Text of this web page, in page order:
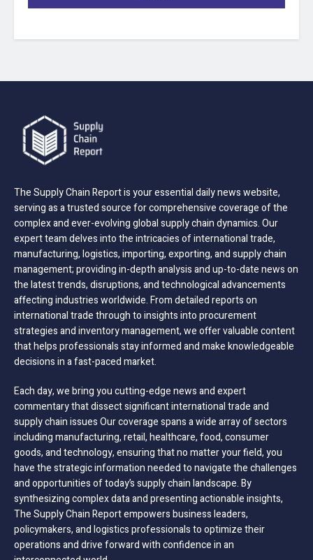
The Supply Chain Report is your essential daily news website,
serving as a trusted source for comprehensive coverage of the
complex and ever-evolving global supply chain dynamics. Our
expert team delves into the intricacies of international trade,
manufacturing, logistics, importing, exporting, and supply chain
management; providing in-depth analysis and up-to-date news on
the latest trends, disruptions, and technological advancements
affecting industries worldwide. From detailed reports on
international trade through to insights into procurement
strategies and inventory management, we offer valuable content
that helps professionals stay informed and make knowledgeable
decisions in a fast-paced market.
Each day, we bring you cutting-edge news and expert
commentary that dissect significant international trade and
supply chain issues Our coverage spans a wide array of sectors
including manufacturing, retail, healthcare, food, consumer
goods, and technology, ensuring that no matter your field, you
have the strategic information needed to navigate the challenges
and opportunities of today’s supply chain landscape. By
synthesizing complex data and presenting actionable insights,
The Supply Chain Report empowers business leaders,
policymakers, and logistics professionals to optimize their
operations and drive forward with confidence in an